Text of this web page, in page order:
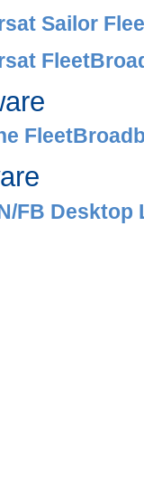
Sailor
FB